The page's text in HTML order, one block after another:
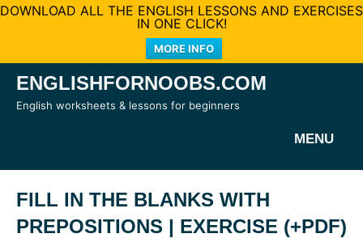
DOWNLOAD ALL THE ENGLISH LESSONS AND EXERCISES
IN ONE CLICK!
MORE INFO
SkipENGLISHFORNOOBS.COM
English worksheets & lessons for beginners
MENU
FILL IN THE BLANKS WITH
PREPOSITIONS | EXERCISE (+PDF)